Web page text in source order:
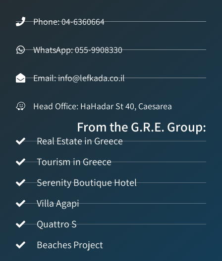
Phone: 04-6360664
WhatsApp: 055-9908330
Email: info@lefkada.co.il
Head Office: HaHadar St 40, Caesarea
From the G.R.E. Group:
Real Estate in Greece
Tourism in Greece
Serenity Boutique Hotel
Villa Agapi
Quattro S
Beaches Project